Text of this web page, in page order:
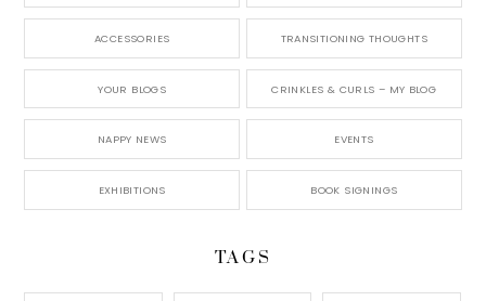
ACCESSORIES TRANSITIONING THOUGHTS
YOUR BLOGS CRINKLES & CURLS – MY BLOG
NAPPY NEWS EVENTS
EXHIBITIONS BOOK SIGNINGS
TAGS